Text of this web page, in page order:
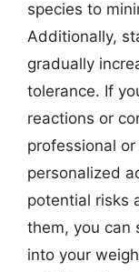
species to
Additionally,
gradually
tolerance. If
reactions or
professional
personalized
potential risks
them, you can
into your